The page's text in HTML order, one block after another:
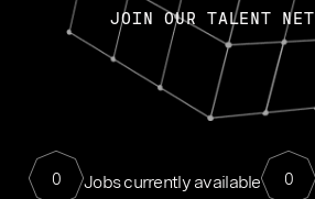
JOIN OUR TALENT
0 Jobs currently available 0